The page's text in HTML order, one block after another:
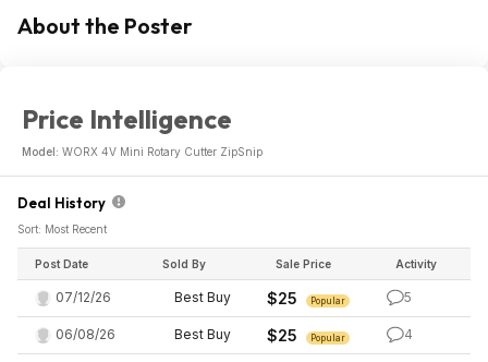
About the Poster
Price Intelligence
Model: WORX 4V Mini Rotary Cutter ZipSnip
Deal History
Sort: Most Recent
Post Date Sold By Sale Price Activity
07/12/26 Best Buy $25 Popular 5
06/08/26 Best Buy $25 Popular 4